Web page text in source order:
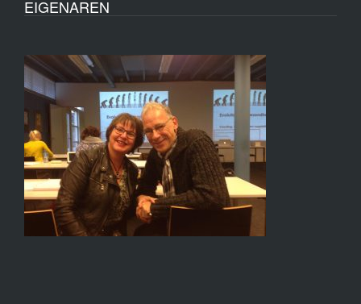
EIGENAREN